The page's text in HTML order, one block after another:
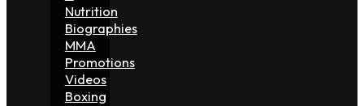
Nutrition
Biographies
MMA
Promotions
Videos
Boxing